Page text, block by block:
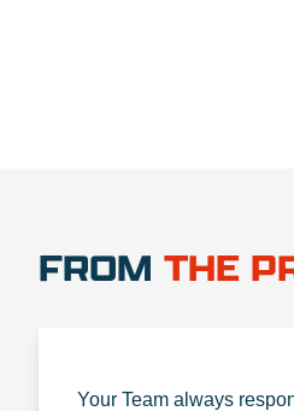
FROM THE
Your Team always